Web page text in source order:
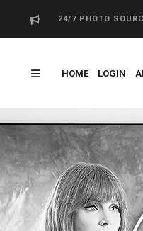
24/7 PHOTO
HOME LOGIN